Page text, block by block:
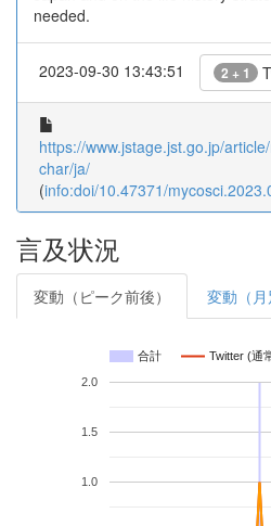
needed.
2023-09-30 13:43:51 2 + 1
https://www.jstage.jst.go.jp/
char/ja/
(info:doi/10.47371/
言及状況
変動（ピーク前後） 変動（月
合計 Twitter (通
1.0
1.5
2.0